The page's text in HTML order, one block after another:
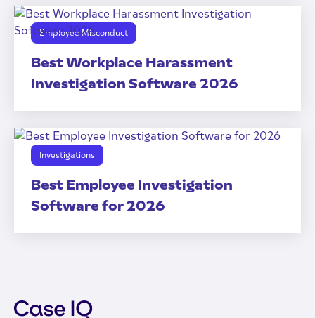
Employee Misconduct
Best Workplace Harassment
Investigation Software 2026
Investigations
Best Employee Investigation
Software for 2026